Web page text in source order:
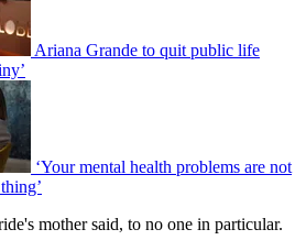
Ariana Grande to quit public life
‘Your mental health problems are not
mother said, to no one in particular.